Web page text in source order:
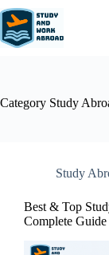
Category Study
Study
Best & Top
Complete Guide